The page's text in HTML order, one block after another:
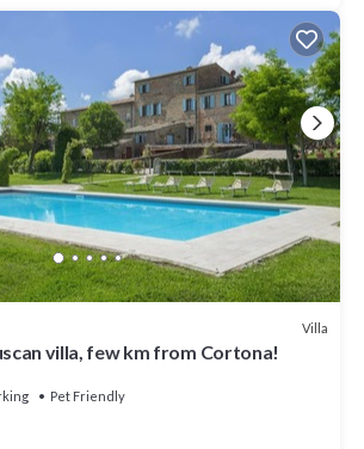
Villa
villa, few km from Cortona!
Pet Friendly